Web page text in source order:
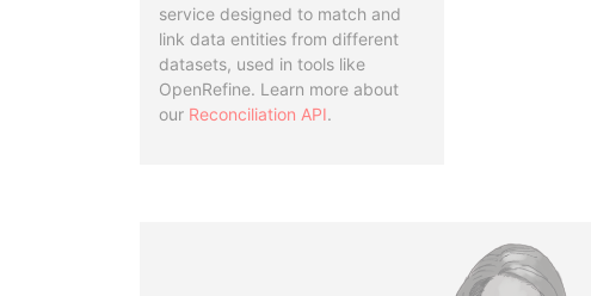
service designed to match and
link data entities from different
datasets, used in tools like
OpenRefine. Learn more about
our Reconciliation API.